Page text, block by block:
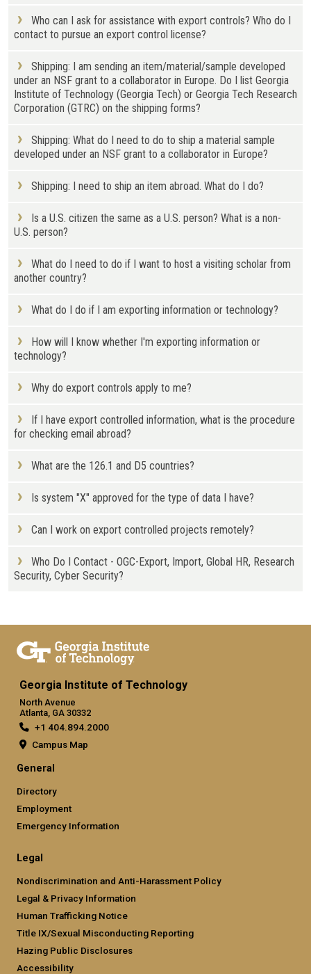
Who can I ask for assistance with export controls? Who do I
contact to pursue an export control license?
Shipping: I am sending an item/material/sample developed
under an NSF grant to a collaborator in Europe. Do I list Georgia
Institute of Technology (Georgia Tech) or Georgia Tech Research
Corporation (GTRC) on the shipping forms?
Shipping: What do I need to do to ship a material sample
developed under an NSF grant to a collaborator in Europe?
Shipping: I need to ship an item abroad. What do I do?
Is a U.S. citizen the same as a U.S. person? What is a non-
U.S. person?
What do I need to do if I want to host a visiting scholar from
another country?
What do I do if I am exporting information or technology?
How will I know whether I'm exporting information or
technology?
Why do export controls apply to me?
If I have export controlled information, what is the procedure
for checking email abroad?
What are the 126.1 and D5 countries?
Is system "X" approved for the type of data I have?
Can I work on export controlled projects remotely?
Who Do I Contact - OGC-Export, Import, Global HR, Research
Security, Cyber Security?
Georgia Institute of Technology
North Avenue
Atlanta, GA 30332
+1 404.894.2000
Campus Map
General
Directory
Employment
Emergency Information
Legal
Nondiscrimination and Anti-Harassment Policy
Legal & Privacy Information
Human Trafficking Notice
Title IX/Sexual Misconducting Reporting
Hazing Public Disclosures
Accessibility